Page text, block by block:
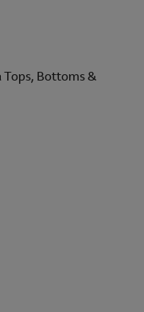
Bottoms &